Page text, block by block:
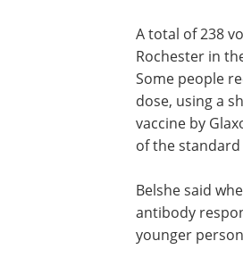
A total of 238
Rochester in
Some people
dose, using a
vaccine by
of the standard
Belshe said
antibody
younger